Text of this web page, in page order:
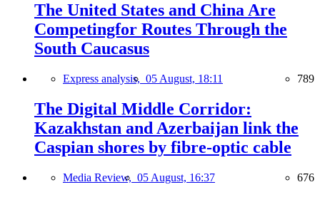
The United States and China Are
Competingfor Routes Through the
South Caucasus
Express analysis, 05 August, 18:11 789
The Digital Middle Corridor:
Kazakhstan and Azerbaijan link the
Caspian shores by fibre-optic cable
Media Review, 05 August, 16:37 676